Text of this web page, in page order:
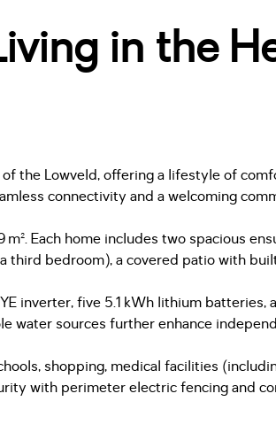
in the
the Lowveld, offering a lifestyle of
connectivity and a welcoming
Each home includes two spacious
bedroom), a covered patio with
inverter, five 5.1 kWh lithium
water sources further enhance
shopping, medical facilities
with perimeter electric fencing and